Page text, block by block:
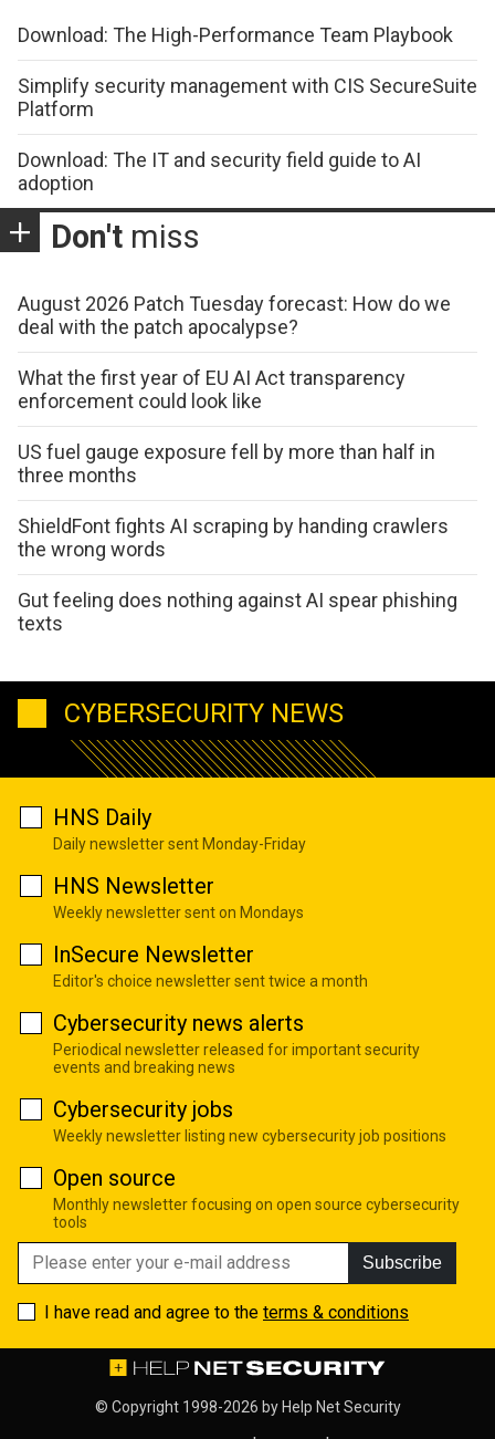
Download: The High-Performance Team Playbook
Simplify security management with CIS SecureSuite
Platform
Download: The IT and security field guide to AI
adoption
Don't miss
August 2026 Patch Tuesday forecast: How do we
deal with the patch apocalypse?
What the first year of EU AI Act transparency
enforcement could look like
US fuel gauge exposure fell by more than half in
three months
ShieldFont fights AI scraping by handing crawlers
the wrong words
Gut feeling does nothing against AI spear phishing
texts
CYBERSECURITY NEWS
HNS Daily
Daily newsletter sent Monday-Friday
HNS Newsletter
Weekly newsletter sent on Mondays
InSecure Newsletter
Editor's choice newsletter sent twice a month
Cybersecurity news alerts
Periodical newsletter released for important security
events and breaking news
Cybersecurity jobs
Weekly newsletter listing new cybersecurity job positions
Open source
Monthly newsletter focusing on open source cybersecurity
tools
Subscribe
I have read and agree to the terms & conditions
© Copyright 1998-2026 by Help Net Security